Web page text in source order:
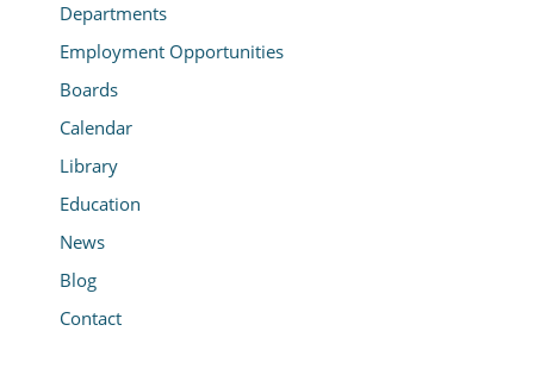
Departments
Employment Opportunities
Boards
Calendar
Library
Education
News
Blog
Contact